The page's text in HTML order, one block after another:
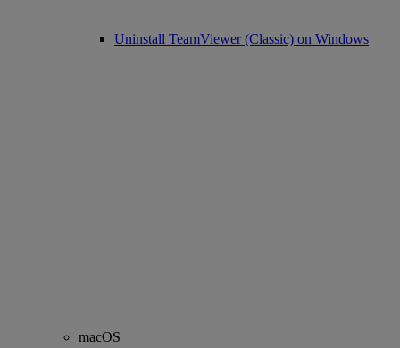
Uninstall TeamViewer (Classic) on Windows
macOS